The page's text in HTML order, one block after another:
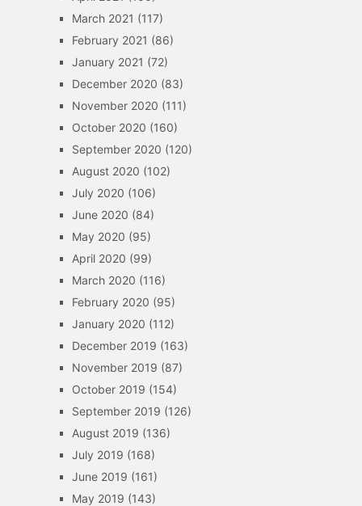
March 2021 (117)
February 2021 (86)
January 2021 (72)
December 2020 (83)
November 2020 (111)
October 2020 (160)
September 2020 (120)
August 2020 (102)
July 2020 (106)
June 2020 (84)
May 2020 (95)
April 2020 (99)
March 2020 (116)
February 2020 (95)
January 2020 (112)
December 2019 (163)
November 2019 (87)
October 2019 (154)
September 2019 (126)
August 2019 (136)
July 2019 (168)
June 2019 (161)
May 2019 (143)